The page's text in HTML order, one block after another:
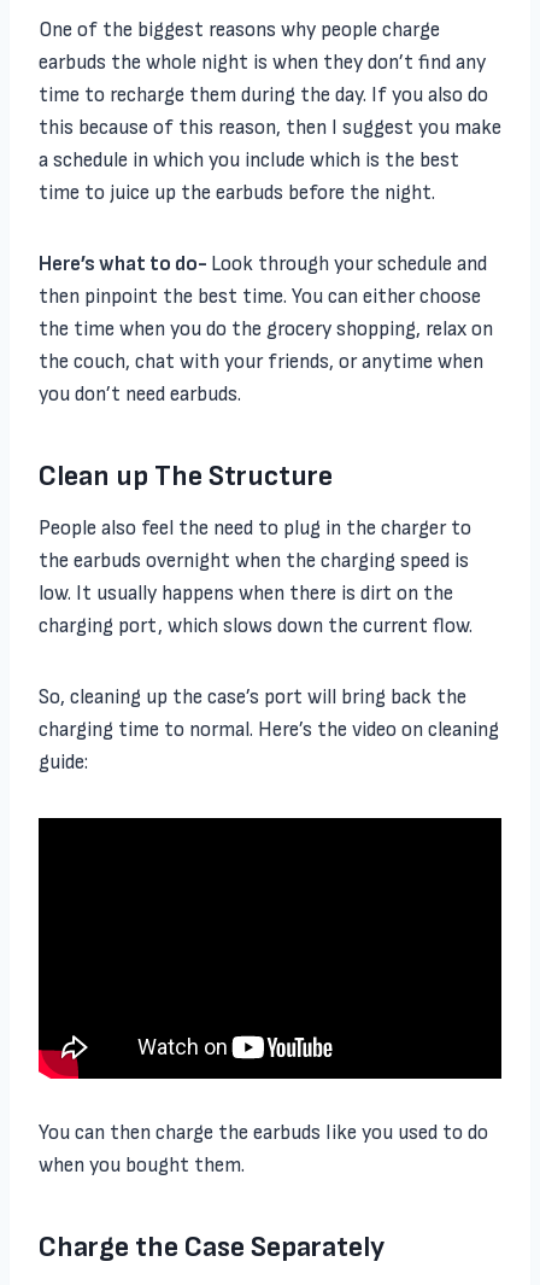
One of the biggest reasons why people charge
earbuds the whole night is when they don’t find any
time to recharge them during the day. If you also do
this because of this reason, then I suggest you make
a schedule in which you include which is the best
time to juice up the earbuds before the night.
Here’s what to do- Look through your schedule and
then pinpoint the best time. You can either choose
the time when you do the grocery shopping, relax on
the couch, chat with your friends, or anytime when
you don’t need earbuds.
Clean up The Structure
People also feel the need to plug in the charger to
the earbuds overnight when the charging speed is
low. It usually happens when there is dirt on the
charging port, which slows down the current flow.
So, cleaning up the case’s port will bring back the
charging time to normal. Here’s the video on cleaning
guide:
You can then charge the earbuds like you used to do
when you bought them.
Charge the Case Separately